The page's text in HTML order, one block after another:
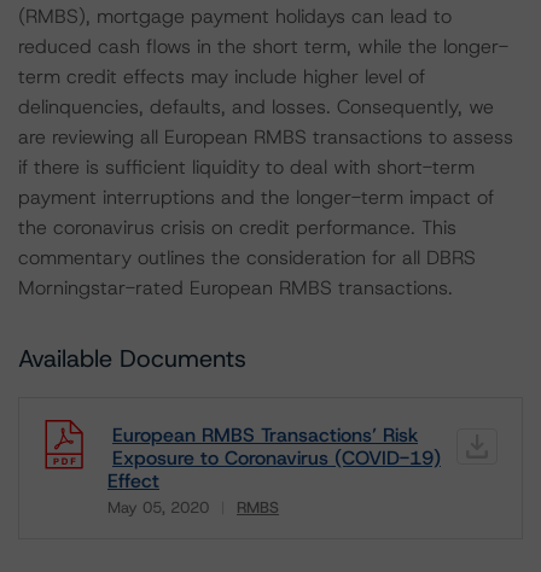
(RMBS), mortgage payment holidays can lead to
reduced cash flows in the short term, while the longer-
term credit effects may include higher level of
delinquencies, defaults, and losses. Consequently, we
are reviewing all European RMBS transactions to assess
if there is sufficient liquidity to deal with short-term
payment interruptions and the longer-term impact of
the coronavirus crisis on credit performance. This
commentary outlines the consideration for all DBRS
Morningstar-rated European RMBS transactions.
Available Documents
European RMBS Transactions’ Risk
Exposure to Coronavirus (COVID-19)
Effect
May 05, 2020 RMBS
Download